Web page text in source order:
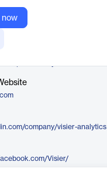
now
company/visier-analytics
Visier/